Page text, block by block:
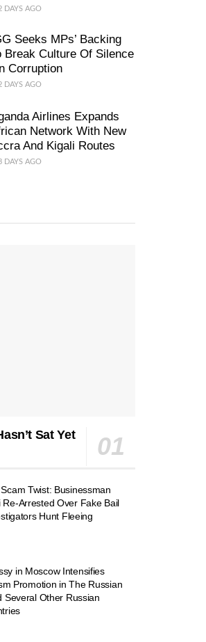
DAYS AGO
Seeks MPs’ Backing
Break Culture Of Silence
Corruption
DAYS AGO
Airlines Expands
Network With New
And Kigali Routes
DAYS AGO
Sat Yet
Twist: Businessman
Re-Arrested Over Fake Bail
Hunt Fleeing
in Moscow Intensifies
Promotion in The Russian
Several Other Russian